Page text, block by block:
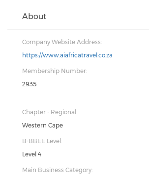
About
Company Website Address:
https://www.aiafricatravel.co.za
Membership Number:
2935
Chapter - Regional:
Western Cape
B-BBEE Level:
Level 4
Main Business Category: